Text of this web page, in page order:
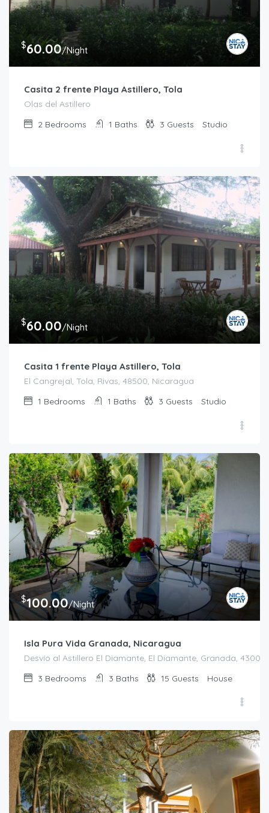
$60.00/Night
Casita 2 frente Playa Astillero, Tola
Olas del Astillero
2 Bedrooms 1 Baths 3 Guests Studio
$60.00/Night
Casita 1 frente Playa Astillero, Tola
El Cangrejal, Tola, Rivas, 48500, Nicaragua
1 Bedrooms 1 Baths 3 Guests Studio
$100.00/Night
Isla Pura Vida Granada, Nicaragua
Desvío al Astillero El Diamante, El Diamante, Granada,
3 Bedrooms 3 Baths 15 Guests House